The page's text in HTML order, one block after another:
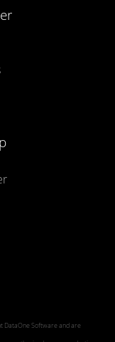
DataOne Softwareand are